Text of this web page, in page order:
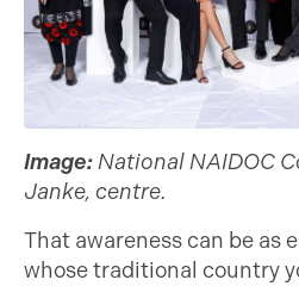
Image:National NAIDOC
Janke, centre.
That awareness can be as
whose traditional country